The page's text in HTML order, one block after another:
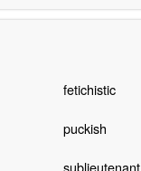
fetichistic
puckish